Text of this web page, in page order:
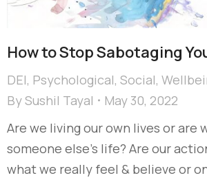
How to Stop Sabotaging
DEI, Psychological, Social,
BySushil Tayal
May 30, 2022
Are we living our own lives or are
someone else’s life? Are our
what we really feel & believe or